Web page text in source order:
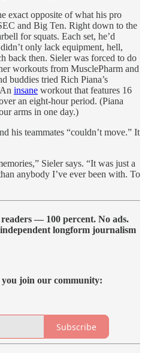
exact opposite of what his pro
and Big Ten. Right down to the
for squats. Each set, he’d
only lack equipment, hell,
back then. Sieler was forced to do
workouts from MusclePharm and
buddies tried Rich Piana’s
insane workout that features 16
an eight-hour period. (Piana
arms in one day.)
his teammates “couldn’t move.” It
Sieler says. “It was just a
anybody I’ve ever been with. To
— 100 percent. No ads.
longform journalism
you join our community:
Subscribe